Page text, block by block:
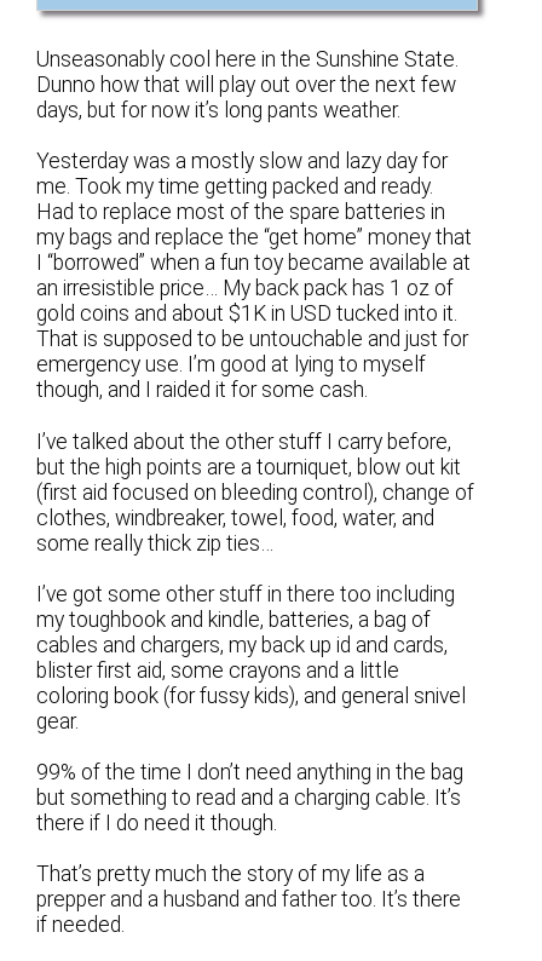
Unseasonably cool here in the Sunshine State.
Dunno how that will play out over the next few
days, but for now it’s long pants weather.
Yesterday was a mostly slow and lazy day for
me. Took my time getting packed and ready.
Had to replace most of the spare batteries in
my bags and replace the “get home” money that
I “borrowed” when a fun toy became available at
an irresistible price… My back pack has 1 oz of
gold coins and about $1K in USD tucked into it.
That is supposed to be untouchable and just for
emergency use. I’m good at lying to myself
though, and I raided it for some cash.
I’ve talked about the other stuff I carry before,
but the high points are a tourniquet, blow out kit
(first aid focused on bleeding control), change of
clothes, windbreaker, towel, food, water, and
some really thick zip ties…
I’ve got some other stuff in there too including
my toughbook and kindle, batteries, a bag of
cables and chargers, my back up id and cards,
blister first aid, some crayons and a little
coloring book (for fussy kids), and general snivel
gear.
99% of the time I don’t need anything in the bag
but something to read and a charging cable. It’s
there if I do need it though.
That’s pretty much the story of my life as a
prepper and a husband and father too. It’s there
if needed.